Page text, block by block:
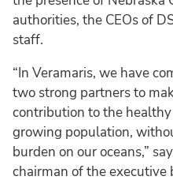
authorities, the CEOs of
staff.
“In Veramaris, we have
two strong partners to
contribution to the
growing population,
burden on our oceans,”
chairman of the executive